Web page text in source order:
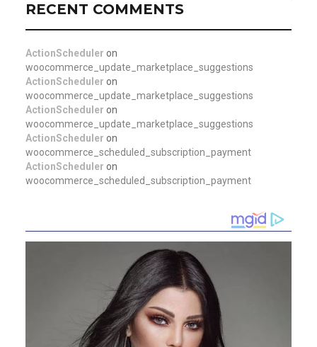
RECENT COMMENTS
ActionScheduler on
woocommerce_update_marketplace_suggestions
ActionScheduler on
woocommerce_update_marketplace_suggestions
ActionScheduler on
woocommerce_update_marketplace_suggestions
ActionScheduler on
woocommerce_scheduled_subscription_payment
ActionScheduler on
woocommerce_scheduled_subscription_payment